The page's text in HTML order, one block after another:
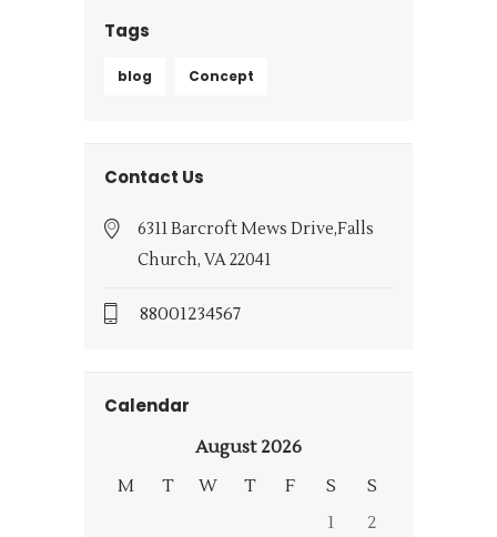
Tags
blog Concept
Contact Us
6311 Barcroft Mews Drive,Falls
Church, VA 22041
88001234567
Calendar
August 2026
M
T W T F S
S
1
2